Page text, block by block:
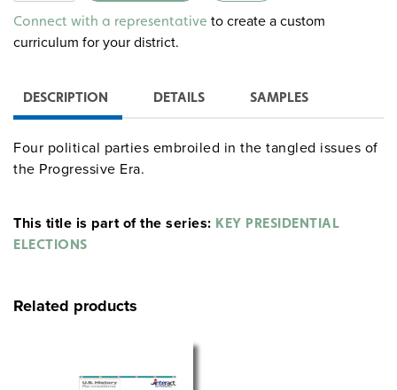
Alternative:
Connect with a representative to create a custom
curriculum for your district.
DESCRIPTION DETAILS SAMPLES
Four political parties embroiled in the tangled issues of
the Progressive Era.
This title is part of the series: KEY PRESIDENTIAL
ELECTIONS
Related products